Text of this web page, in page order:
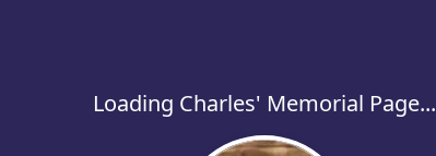
Loading Charles' Memorial Page...